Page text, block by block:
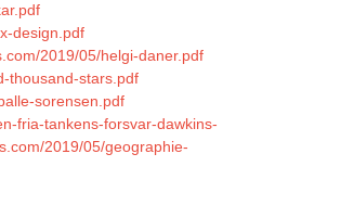
design.pdf
2019/05/helgi-daner.pdf
thousand-stars.pdf
sorensen.pdf
fria-tankens-forsvar-dawkins-
2019/05/geographie-